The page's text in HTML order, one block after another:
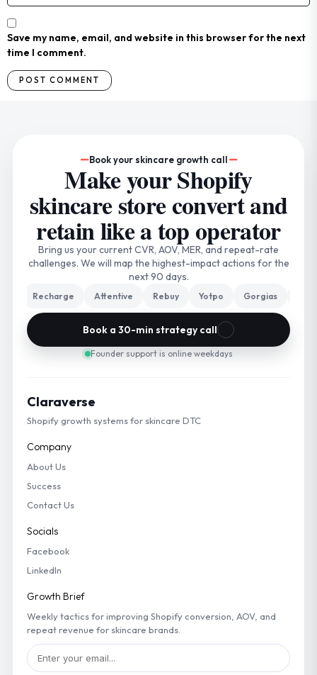
Save my name, email, and website in this browser for the next
time I comment.
Book your skincare growth call
Make your Shopify
skincare store convert and
retain like a top operator
Bring us your current CVR, AOV, MER, and repeat-rate
challenges. We will map the highest-impact actions for the
next 90 days.
Recharge Attentive Rebuy Yotpo Gorgias
Book a 30-min strategy call
Founder support is online weekdays
Claraverse
Shopify growth systems for skincare DTC
Company
About Us
Success
Contact Us
Socials
Facebook
LinkedIn
Growth Brief
Weekly tactics for improving Shopify conversion, AOV, and
repeat revenue for skincare brands.